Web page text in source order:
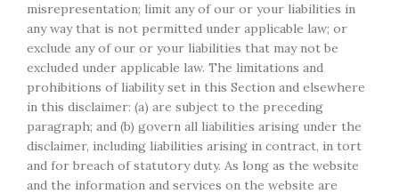
misrepresentation; limit any of our or your liabilities in
any way that is not permitted under applicable law; or
exclude any of our or your liabilities that may not be
excluded under applicable law. The limitations and
prohibitions of liability set in this Section and elsewhere
in this disclaimer: (a) are subject to the preceding
paragraph; and (b) govern all liabilities arising under the
disclaimer, including liabilities arising in contract, in tort
and for breach of statutory duty. As long as the website
and the information and services on the website are